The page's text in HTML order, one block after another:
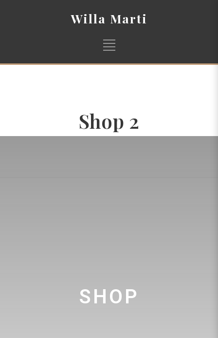
Willa Marti
Shop 2
SHOP